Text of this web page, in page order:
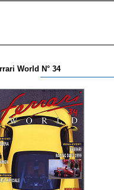
World N° 34